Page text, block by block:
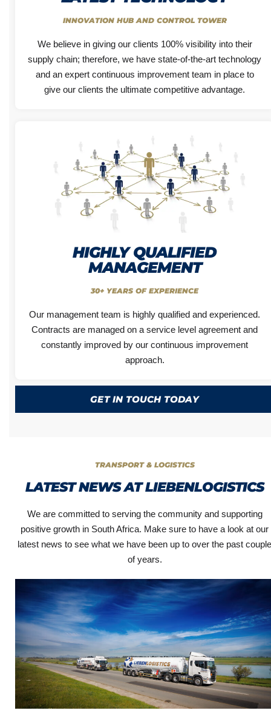
INNOVATION HUB AND CONTROL TOWER
We believe in giving our clients 100% visibility into their
supply chain; therefore, we have state-of-the-art technology
and an expert continuous improvement team in place to
give our clients the ultimate competitive advantage.
HIGHLY QUALIFIED
MANAGEMENT
30+ YEARS OF EXPERIENCE
Our management team is highly qualified and experienced.
Contracts are managed on a service level agreement and
constantly improved by our continuous improvement
approach.
GET IN TOUCH TODAY
TRANSPORT & LOGISTICS
LATEST NEWS AT LIEBENLOGISTICS
We are committed to serving the community and supporting
positive growth in South Africa. Make sure to have a look at our
latest news to see what we have been up to over the past couple
of years.